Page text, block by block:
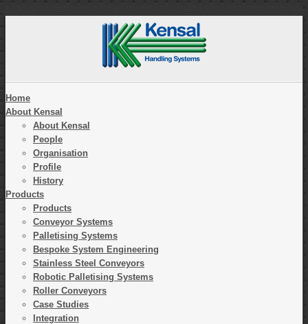
Home
About Kensal
About Kensal
People
Organisation
Profile
History
Products
Products
Conveyor Systems
Palletising Systems
Bespoke System Engineering
Stainless Steel Conveyors
Robotic Palletising Systems
Roller Conveyors
Case Studies
Integration